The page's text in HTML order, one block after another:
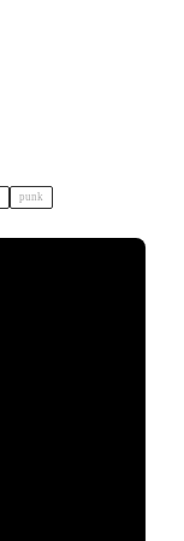
punk